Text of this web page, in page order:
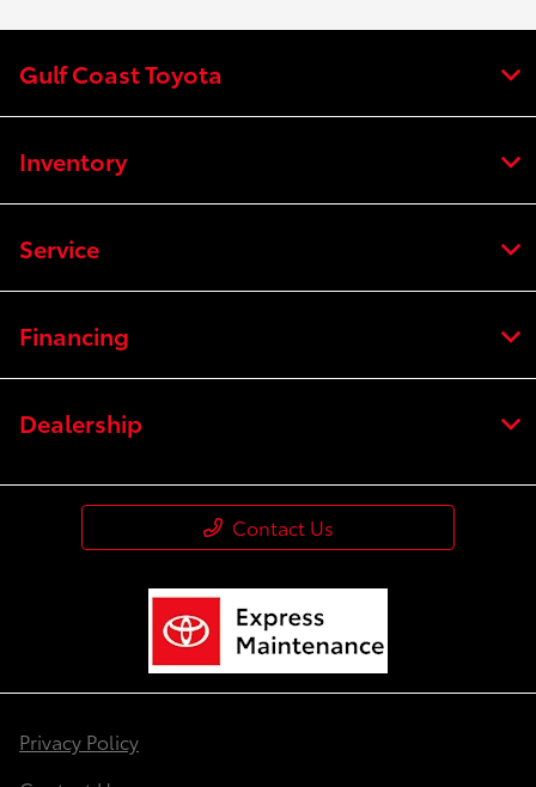
Gulf Coast Toyota
Inventory
Service
Financing
Dealership
Contact Us
Privacy Policy